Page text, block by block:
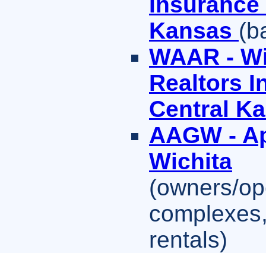
Kansas
WAAR -
Realtors
Central
AAGW -
Wichita
(owners/
rentals)